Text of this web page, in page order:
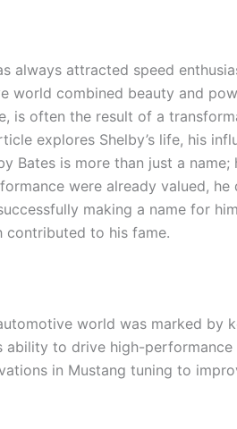
always attracted speed
world combined beauty and
is often the result of a
explores Shelby’s life, his
Bates is more than just a
were already valued,
making a name for
contributed to his fame.
world was marked
ability to drive high-
in Mustang tuning to